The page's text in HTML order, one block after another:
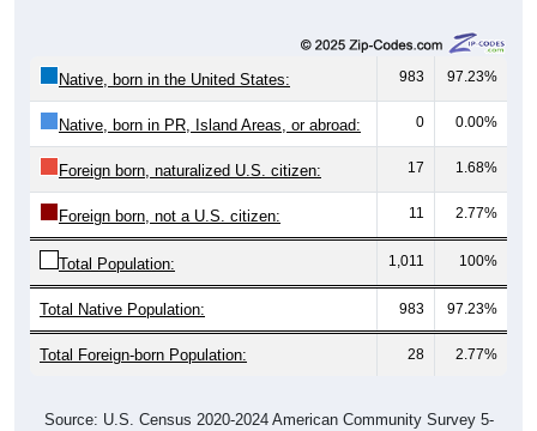
Native, born in the United States: 983 97.23%
Native, born in PR, Island Areas, or abroad: 0 0.00%
Foreign born, naturalized U.S. citizen: 17 1.68%
Foreign born, not a U.S. citizen: 11 2.77%
Total Population: 1,011 100%
Total Native Population: 983 97.23%
Total Foreign-born Population: 28 2.77%
Source: U.S. Census 2020-2024 American Community Survey 5-